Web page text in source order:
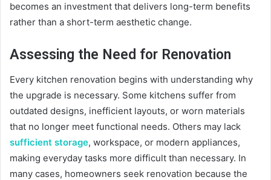
becomes an investment that delivers long-term benefits
rather than a short-term aesthetic change.
Assessing the Need for Renovation
Every kitchen renovation begins with understanding why
the upgrade is necessary. Some kitchens suffer from
outdated designs, inefficient layouts, or worn materials
that no longer meet functional needs. Others may lack
sufficient storage, workspace, or modern appliances,
making everyday tasks more difficult than necessary. In
many cases, homeowners seek renovation because the